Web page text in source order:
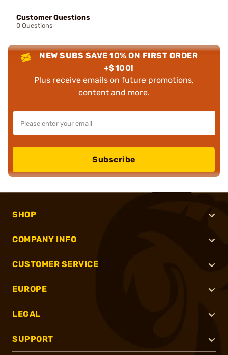
Customer Questions
0 Questions
NEW SUBS SAVE 10% ON FIRST ORDER
+$100!
Plus receive emails on future promotions,
content and more.
Subscribe
SHOP
COMPANY INFO
CUSTOMER SERVICE
EUROPE
LEGAL
SUPPORT